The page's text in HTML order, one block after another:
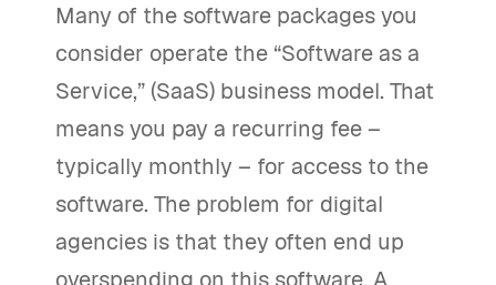
Many of the software packages you
consider operate the “Software as a
Service,” (SaaS) business model. That
means you pay a recurring fee –
typically monthly – for access to the
software. The problem for digital
agencies is that they often end up